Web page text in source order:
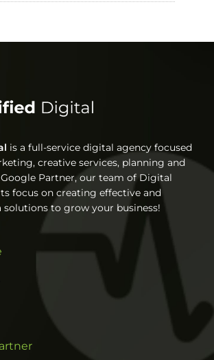
is a full-service digital agency focused
creative services, planning and
Partner, our team of Digital
focus on creating effective and
to grow your business!